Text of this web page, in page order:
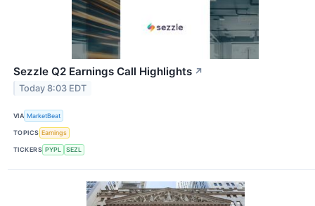
Sezzle Q2 Earnings Call Highlights ↗
Today 8:03 EDT
VIA MarketBeat
TOPICS Earnings
TICKERS PYPL SEZL